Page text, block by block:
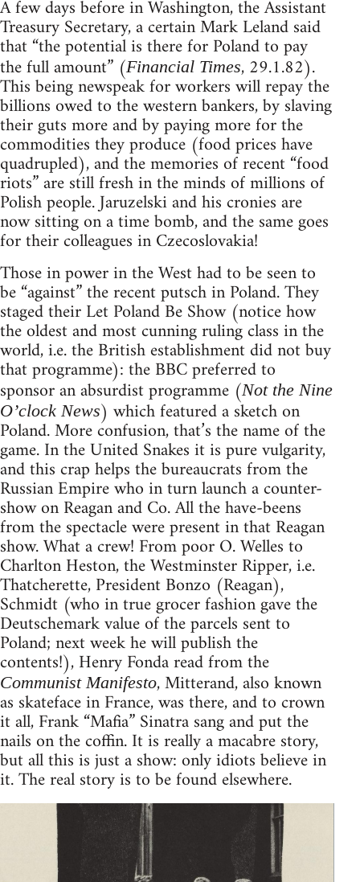
A few days before in Washington, the Assistant
Treasury Secretary, a certain Mark Leland said
that “the potential is there for Poland to pay
the full amount” (Financial Times, 29.1.82).
This being newspeak for workers will repay the
billions owed to the western bankers, by slaving
their guts more and by paying more for the
commodities they produce (food prices have
quadrupled), and the memories of recent “food
riots” are still fresh in the minds of millions of
Polish people. Jaruzelski and his cronies are
now sitting on a time bomb, and the same goes
for their colleagues in Czecoslovakia!
Those in power in the West had to be seen to
be “against” the recent putsch in Poland. They
staged their Let Poland Be Show (notice how
the oldest and most cunning ruling class in the
world, i.e. the British establishment did not buy
that programme): the BBC preferred to
sponsor an absurdist programme (Not the Nine
O’clock News) which featured a sketch on
Poland. More confusion, that’s the name of the
game. In the United Snakes it is pure vulgarity,
and this crap helps the bureaucrats from the
Russian Empire who in turn launch a counter-
show on Reagan and Co. All the have-beens
from the spectacle were present in that Reagan
show. What a crew! From poor O. Welles to
Charlton Heston, the Westminster Ripper, i.e.
Thatcherette, President Bonzo (Reagan),
Schmidt (who in true grocer fashion gave the
Deutschemark value of the parcels sent to
Poland; next week he will publish the
contents!), Henry Fonda read from the
Communist Manifesto, Mitterand, also known
as skateface in France, was there, and to crown
it all, Frank “Mafia” Sinatra sang and put the
nails on the coffin. It is really a macabre story,
but all this is just a show: only idiots believe in
it. The real story is to be found elsewhere.